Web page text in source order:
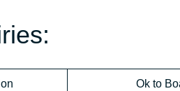
Ok to